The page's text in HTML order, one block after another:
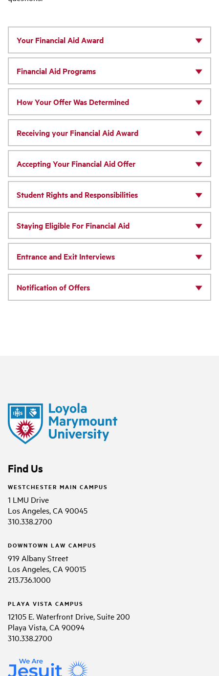
Your Financial Aid Award
Financial Aid Programs
How Your Offer Was Determined
Receiving your Financial Aid Award
Accepting Your Financial Aid Offer
Student Rights and Responsibilities
Staying Eligible For Financial Aid
Entrance and Exit Interviews
Notification of Offers
Find Us
WESTCHESTER MAIN CAMPUS
1 LMU Drive
Los Angeles, CA 90045
310.338.2700
DOWNTOWN LAW CAMPUS
919 Albany Street
Los Angeles, CA 90015
213.736.1000
PLAYA VISTA CAMPUS
12105 E. Waterfront Drive, Suite 200
Playa Vista, CA 90094
310.338.2700